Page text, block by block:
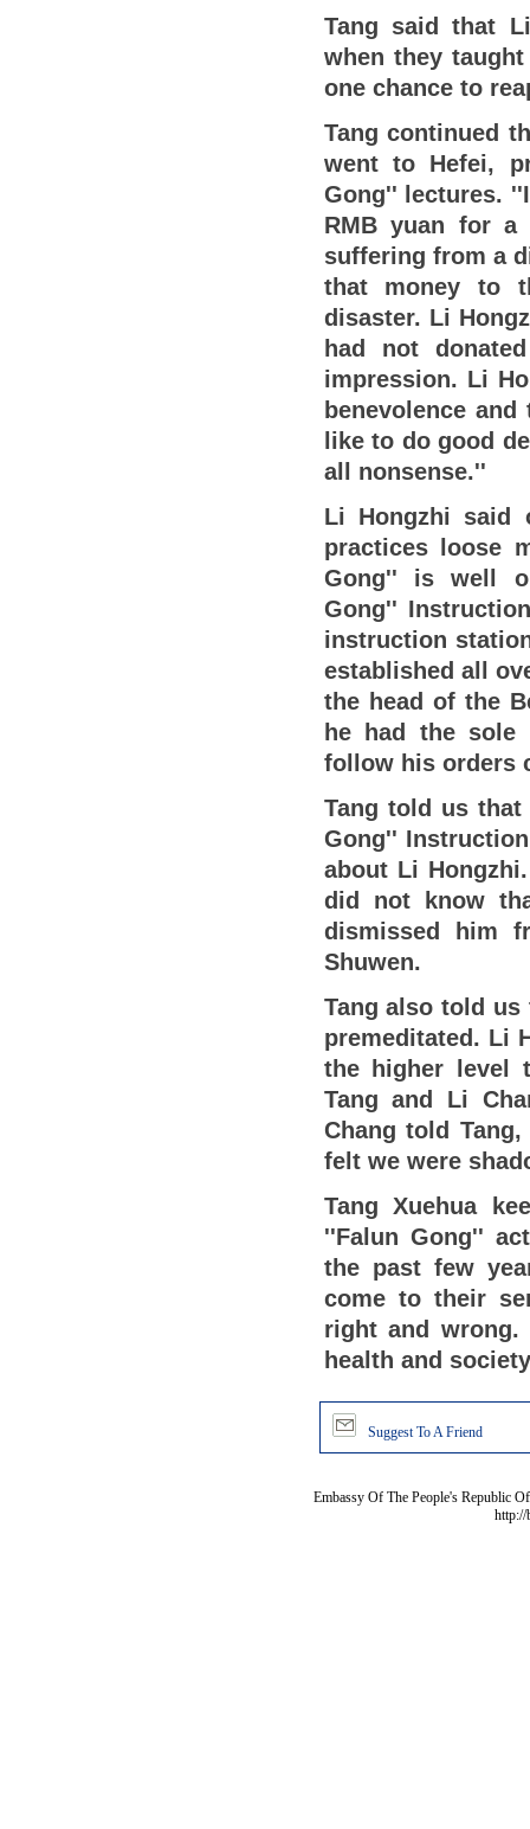
Tang said that
when they
one chance to
Tang continued
went to Hefei,
Gong'' lectures.
RMB yuan for a
suffering from a
that money to
disaster. Li
had not
impression. Li
benevolence
like to do good
all nonsense.''
Li Hongzhi said
practices loose
Gong'' is well
Gong''
instruction
established all
the head of the
he had the
follow his orders
Tang told us
Gong''
about Li
did not know
dismissed him
Shuwen.
Tang also told
premeditated. Li
the higher level
Tang and Li
Chang told
felt we were
Tang Xuehua
''Falun Gong''
the past few
come to their
right and wrong.
health and
Suggest To A Friend
Embassy Of The People's Republic
http://